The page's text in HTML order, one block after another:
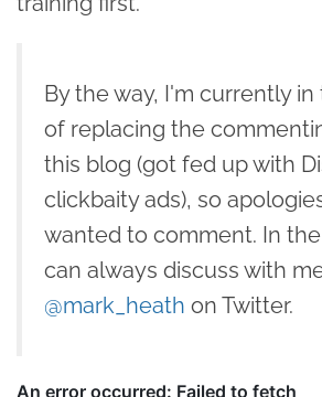
By the way, I'm currently
of replacing the
this blog (got fed up with
clickbaity ads), so
wanted to comment. In
can always discuss with
@mark_heath on Twitter.